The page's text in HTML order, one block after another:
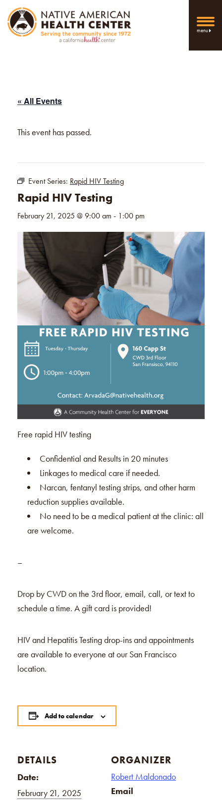
menu
« All Events
This event has passed.
Event Series: Rapid HIV Testing
Rapid HIV Testing
February 21, 2025 @ 9:00 am - 1:00 pm
Free rapid HIV testing
Confidential and Results in 20 minutes
Linkages to medical care if needed.
Narcan, fentanyl testing strips, and other harm
reduction supplies available.
No need to be a medical patient at the clinic: all
are welcome.
–
Drop by CWD on the 3rd floor, email, call, or text to
schedule a time. A gift card is provided!
HIV and Hepatitis Testing drop-ins and appointments
are available to everyone at our San Francisco
location.
Add to calendar
DETAILS
Date:
February 21, 2025
ORGANIZER
Robert Maldonado
Email